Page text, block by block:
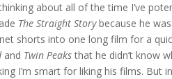
about all of the time I’ve
The Straight Storybecause he
shorts into one long film for a
and Twin Peaksthat he didn’t know
I’m smart for liking his films. But